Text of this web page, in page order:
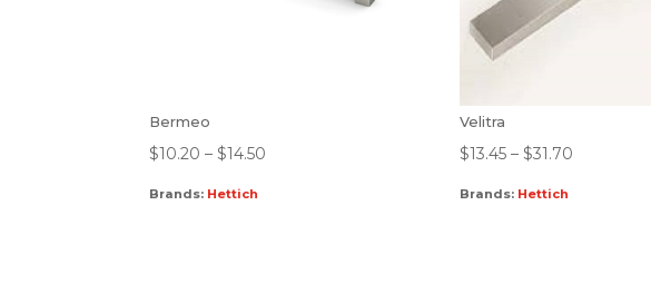
Bermeo
$10.20 – $14.50
Brands: Hettich
Velitra
$13.45 – $31.70
Brands: Hettich